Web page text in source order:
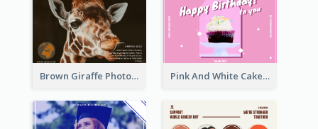
Brown Giraffe Photo World Wildlife Day Post Card Pink And White Cake Photo Birthday Postcard